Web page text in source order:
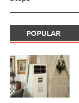
POPULAR